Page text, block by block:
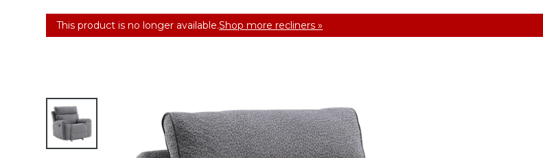
This product is no longer available.Shop more recliners »